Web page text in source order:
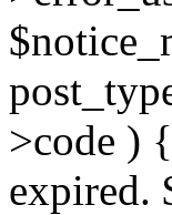
>code )
expired.